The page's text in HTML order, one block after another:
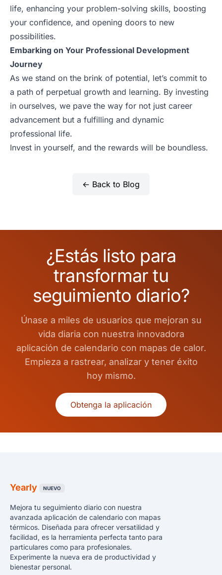
life, enhancing your problem-solving skills, boosting
your confidence, and opening doors to new
possibilities.
Embarking on Your Professional Development
Journey
As we stand on the brink of potential, let’s commit to
a path of perpetual growth and learning. By investing
in ourselves, we pave the way for not just career
advancement but a fulfilling and dynamic
professional life.
Invest in yourself, and the rewards will be boundless.
← Back to Blog
¿Estás listo para
transformar tu
seguimiento diario?
Únase a miles de usuarios que mejoran su
vida diaria con nuestra innovadora
aplicación de calendario con mapas de calor.
Empieza a rastrear, analizar y tener éxito
hoy mismo.
Obtenga la aplicación
Yearly NUEVO
Mejora tu seguimiento diario con nuestra
avanzada aplicación de calendario con mapas
térmicos. Diseñada para ofrecer versatilidad y
facilidad, es la herramienta perfecta tanto para
particulares como para profesionales.
Experimente la nueva era de productividad y
bienestar personal.